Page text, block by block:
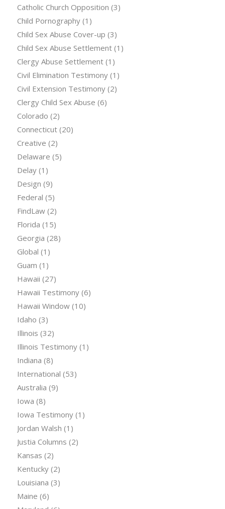
Catholic Church Opposition (3)
Child Pornography(1)
Child Sex Abuse Cover-up (3)
Child Sex Abuse Settlement(1)
Clergy Abuse Settlement(1)
Civil Elimination Testimony(1)
Civil Extension Testimony(2)
Clergy Child Sex Abuse (6)
Colorado (2)
Connecticut(20)
Creative (2)
Delaware (5)
Delay(1)
Design (9)
Federal (5)
FindLaw(2)
Florida (15)
Georgia (28)
Global (1)
Guam (1)
Hawaii (27)
Hawaii Testimony(6)
Hawaii Window(10)
Idaho (3)
Illinois (32)
Illinois Testimony(1)
Indiana (8)
International (53)
Australia (9)
Iowa (8)
Iowa Testimony(1)
Jordan Walsh (1)
Justia Columns (2)
Kansas (2)
Kentucky(2)
Louisiana (3)
Maine (6)